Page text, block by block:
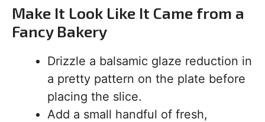
Make It Look Like It Came from a
Fancy Bakery
Drizzle a balsamic glaze reduction in
a pretty pattern on the plate before
placing the slice.
Add a small handful of fresh,